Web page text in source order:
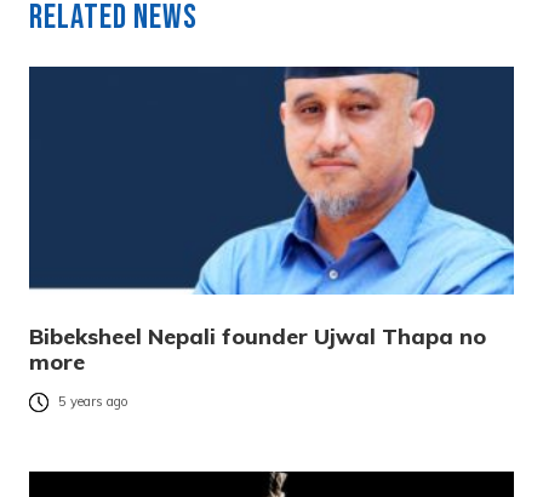
Related News
Bibeksheel Nepali founder Ujwal Thapa no
more
5 years ago